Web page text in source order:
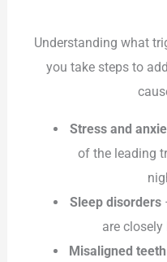
Understanding what
you take steps to
Stress and
of the leading
Sleep disorders
are
Misaligned teeth